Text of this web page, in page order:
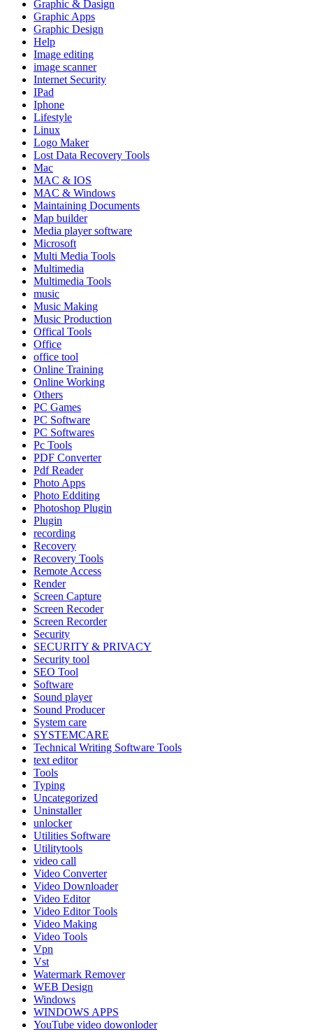
Graphic & Dasign
Graphic Apps
Graphic Design
Help
Image editing
image scanner
Internet Security
IPad
Iphone
Lifestyle
Linux
Logo Maker
Lost Data Recovery Tools
Mac
MAC & IOS
MAC & Windows
Maintaining Documents
Map builder
Media player software
Microsoft
Multi Media Tools
Multimedia
Multimedia Tools
music
Music Making
Music Production
Offical Tools
Office
office tool
Online Training
Online Working
Others
PC Games
PC Software
PC Softwares
Pc Tools
PDF Converter
Pdf Reader
Photo Apps
Photo Edditing
Photoshop Plugin
Plugin
recording
Recovery
Recovery Tools
Remote Access
Render
Screen Capture
Screen Recoder
Screen Recorder
Security
SECURITY & PRIVACY
Security tool
SEO Tool
Software
Sound player
Sound Producer
System care
SYSTEMCARE
Technical Writing Software Tools
text editor
Tools
Typing
Uncategorized
Uninstaller
unlocker
Utilities Software
Utilitytools
video call
Video Converter
Video Downloader
Video Editor
Video Editor Tools
Video Making
Video Tools
Vpn
Vst
Watermark Remover
WEB Design
Windows
WINDOWS APPS
YouTube video dowonloder